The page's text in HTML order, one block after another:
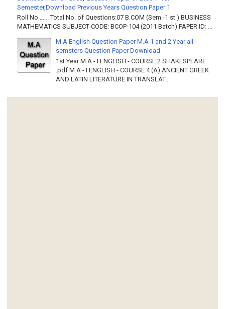
Semester,Download Previous Years Question Paper 1
Roll No……. Total No. of Questions:07 B.COM (Sem.-1 st ) BUSINESS
MATHEMATICS SUBJECT CODE: BCOP-104 (2011 Batch) PAPER ID: ...
M.A English Question Paper M.A 1 and 2 Year all
semsters Question Paper Download
1st Year M.A - I ENGLISH - COURSE 2 SHAKESPEARE
.pdf M.A - I ENGLISH - COURSE 4 (A) ANCIENT GREEK
AND LATIN LITERATURE IN TRANSLAT...